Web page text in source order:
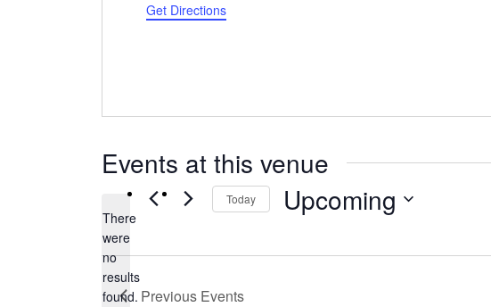
Get Directions
Events at this venue
Notice
There
were
no
results
found.
Today Upcoming
date.
Previous Events